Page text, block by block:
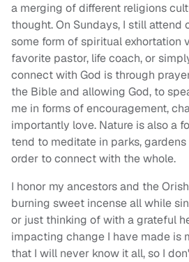
a merging of different religions
thought. On Sundays, I still attend
some form of spiritual exhortation
favorite pastor, life coach, or
connect with God is through
the Bible and allowing God, to
me in forms of encouragement,
importantly love. Nature is also a
tend to meditate in parks,
order to connect with the whole.
I honor my ancestors and the
burning sweet incense all while
or just thinking of with a grateful
impacting change I have made is
that I will never know it all, so I